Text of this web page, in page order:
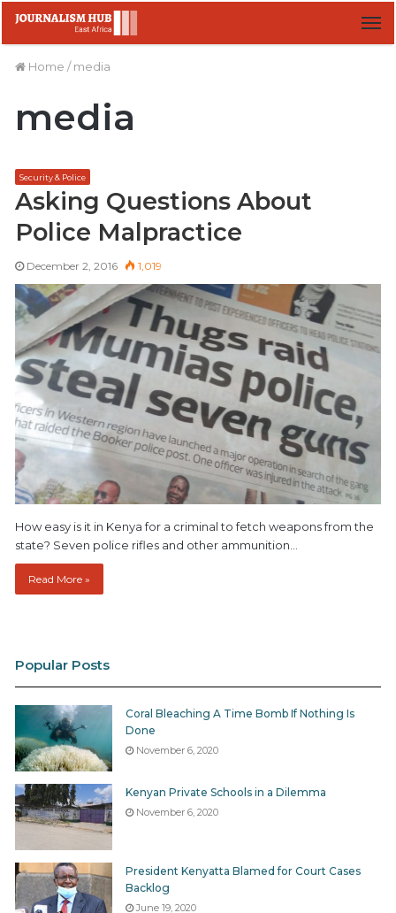
Home / media
media
Security & Police
Asking Questions About
Police Malpractice
December 2, 2016 1,019
How easy is it in Kenya for a criminal to fetch weapons from the
state? Seven police rifles and other ammunition…
Read More »
Popular Posts
Coral Bleaching A Time Bomb If Nothing Is
Done
November 6, 2020
Kenyan Private Schools in a Dilemma
November 6, 2020
President Kenyatta Blamed for Court Cases
Backlog
June 19, 2020